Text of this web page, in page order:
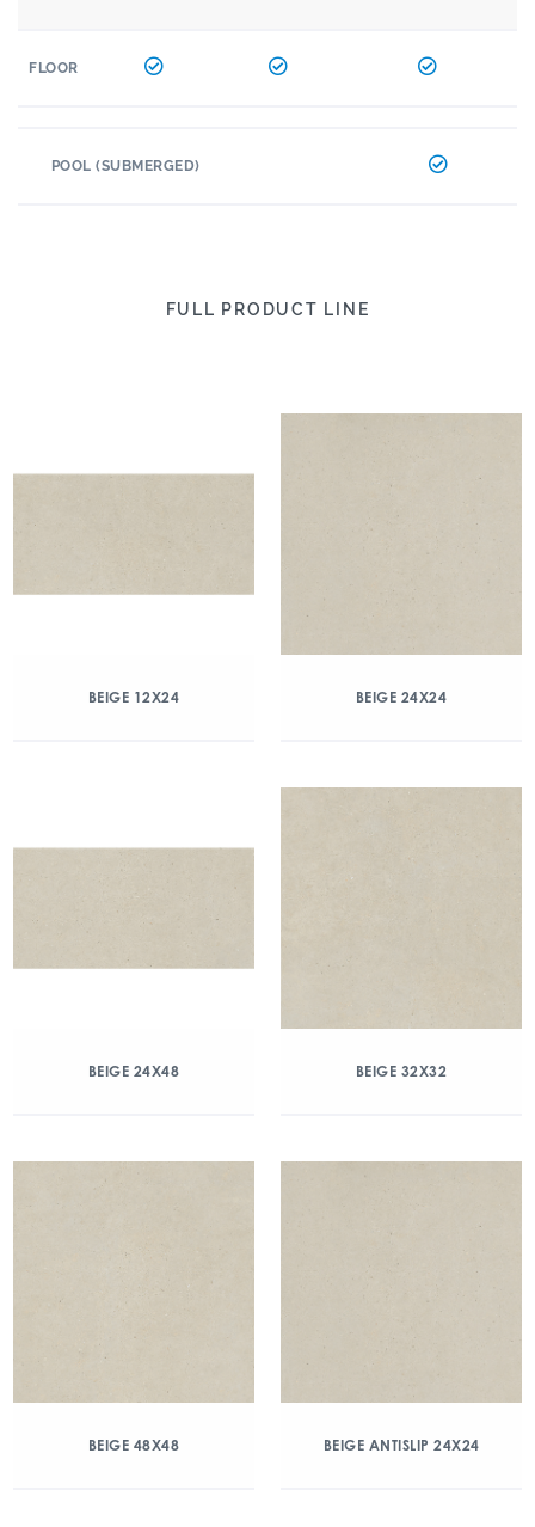
FLOOR
POOL (SUBMERGED)
FULL PRODUCT LINE
BEIGE 12X24 BEIGE 24X24
BEIGE 24X48 BEIGE 32X32
BEIGE 48X48 BEIGE ANTISLIP 24X24